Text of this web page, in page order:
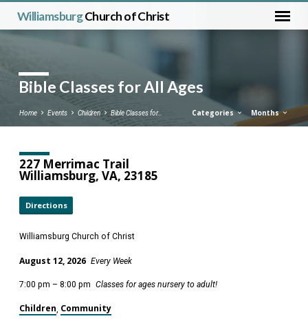
WilliamsburgChurch of Christ
Bible Classes for All Ages
Home Events Children Bible Classes for… Categories Months
227 Merrimac Trail
Williamsburg, VA, 23185
Directions
Williamsburg Church of Christ
August 12, 2026 Every Week
7:00 pm – 8:00 pm Classes for ages nursery to adult!
Children Community